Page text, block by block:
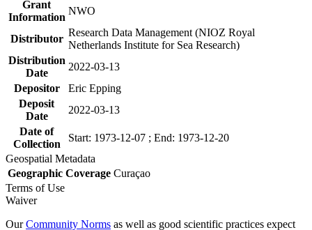
Grant
Information
NWO
Distributor
Research Data Management (NIOZ Royal
Netherlands Institute for Sea Research)
Distribution
Date
2022-03-13
Depositor
Eric Epping
Deposit
Date
2022-03-13
Date of
Collection
Start: 1973-12-07 ; End: 1973-12-20
Geospatial Metadata
Geographic Coverage Curaçao
Terms of Use
Waiver
OurCommunity Norms as well as good scientific practices expect